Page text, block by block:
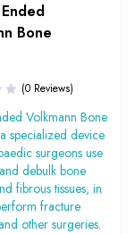
Bone
(0 Reviews)
Volkmann Bone
specialized device
surgeons use
debulk bone
fibrous tissues, in
fracture
other surgeries.